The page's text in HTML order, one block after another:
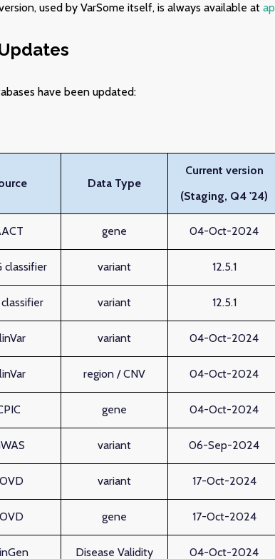
used by VarSome itself, is always available at
have been updated:
Data Type
Current version
(Staging, Q4 '24)
gene 04-Oct-2024
classifier variant 12.5.1
variant 12.5.1
variant 04-Oct-2024
region / CNV 04-Oct-2024
gene 04-Oct-2024
variant 06-Sep-2024
variant 17-Oct-2024
gene 17-Oct-2024
Disease Validity 04-Oct-2024